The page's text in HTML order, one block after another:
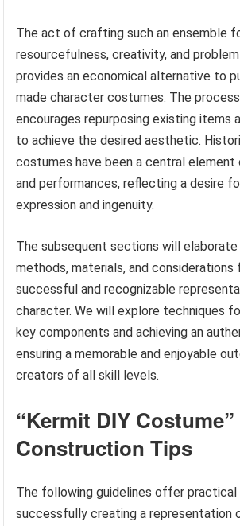
The act of crafting such an ensemble
resourcefulness, creativity, and
provides an economical alternative to
made character costumes. The
encourages repurposing existing items
to achieve the desired aesthetic.
costumes have been a central
and performances, reflecting a desire
expression and ingenuity.
The subsequent sections will
methods, materials, and considerations
successful and recognizable
character. We will explore techniques
key components and achieving an
ensuring a memorable and enjoyable
creators of all skill levels.
“Kermit DIY Costume”
Construction Tips
The following guidelines offer
successfully creating a representation